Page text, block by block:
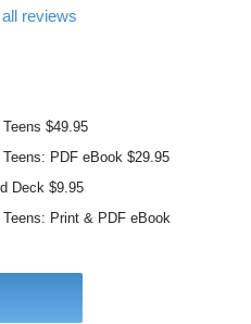
reviews
Teens$49.95
Teens: PDF eBook$29.95
Deck$9.95
Print & PDF eBook